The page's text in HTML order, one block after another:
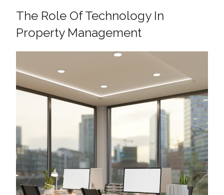
The Role Of Technology In
Property Management